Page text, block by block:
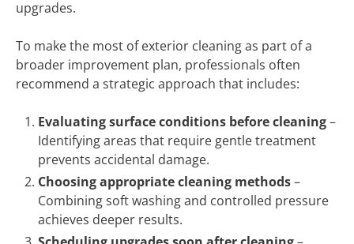
upgrades.
To make the most of exterior cleaning as part of a
broader improvement plan, professionals often
recommend a strategic approach that includes:
Evaluating surface conditions before cleaning–
Identifying areas that require gentle treatment
prevents accidental damage.
Choosing appropriate cleaning methods–
Combining soft washing and controlled pressure
achieves deeper results.